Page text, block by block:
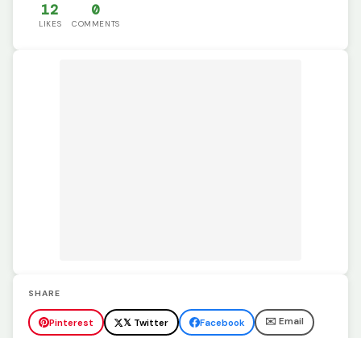
12
LIKES
0
COMMENTS
SHARE
Pinterest 𝕏 Twitter Facebook ✉️ Email